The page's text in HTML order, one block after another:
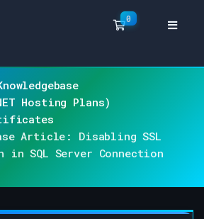
0
Shopping
Hosting Plans)
Article: Disabling SSL
SQL Server Connection